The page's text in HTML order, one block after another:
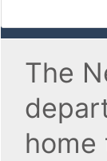
The
home